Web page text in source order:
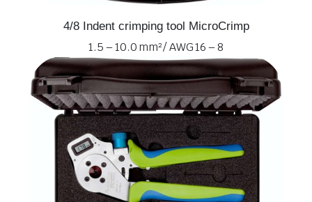
4/8 Indent crimping tool MicroCrimp
1.5 – 10.0 mm² / AWG 16 – 8